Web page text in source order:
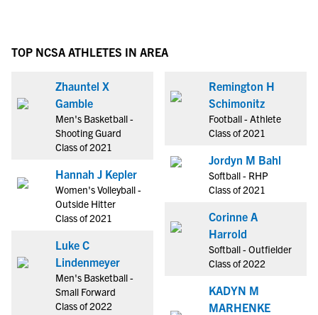
TOP NCSA ATHLETES IN AREA
Zhauntel X
Gamble
Men's Basketball -
Shooting Guard
Class of 2021
Hannah J Kepler
Women's Volleyball -
Outside Hitter
Class of 2021
Luke C
Lindenmeyer
Men's Basketball -
Small Forward
Class of 2022
Remington H
Schimonitz
Football - Athlete
Class of 2021
Jordyn M Bahl
Softball - RHP
Class of 2021
Corinne A
Harrold
Softball - Outfielder
Class of 2022
KADYN M
MARHENKE